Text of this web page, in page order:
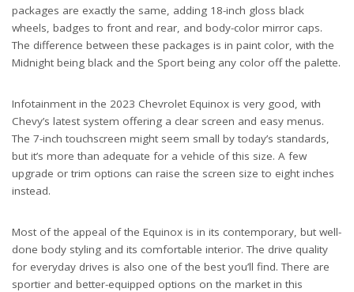
packages are exactly the same, adding 18-inch gloss black
wheels, badges to front and rear, and body-color mirror caps.
The difference between these packages is in paint color, with the
Midnight being black and the Sport being any color off the palette.
Infotainment in the 2023 Chevrolet Equinox is very good, with
Chevy’s latest system offering a clear screen and easy menus.
The 7-inch touchscreen might seem small by today’s standards,
but it’s more than adequate for a vehicle of this size. A few
upgrade or trim options can raise the screen size to eight inches
instead.
Most of the appeal of the Equinox is in its contemporary, but well-
done body styling and its comfortable interior. The drive quality
for everyday drives is also one of the best you’ll find. There are
sportier and better-equipped options on the market in this